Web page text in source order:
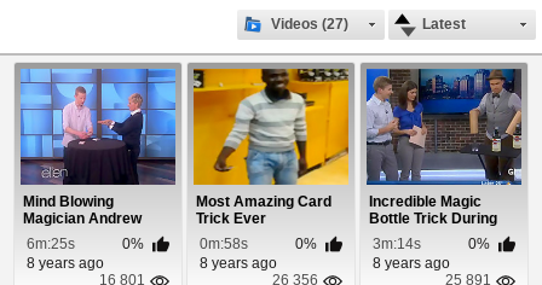
Latest
Videos (27)
Mind Blowing
Magician Andrew
Kelly Dazzles Ellen
6m:25s
0%
8 years ago
16 801
Most Amazing Card
Trick Ever
0m:58s
0%
8 years ago
26 356
Incredible Magic
Bottle Trick During
Newscast
3m:14s
0%
8 years ago
25 891